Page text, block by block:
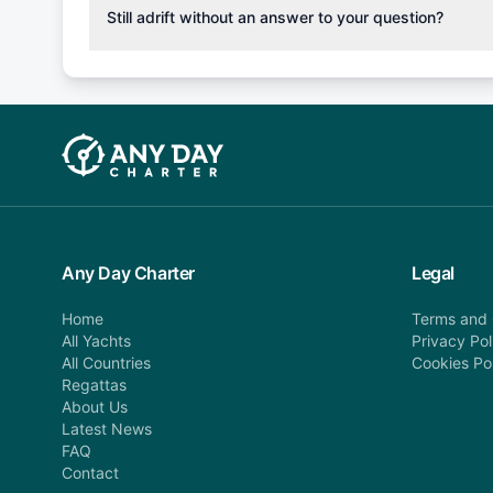
cancellation fee will be charged (50% of your
Still adrift without an answer to your question?
find your answer and AnyDayCharter team will be in
Any Day Charter
Home
All Yachts
All Countries
Regattas
About Us
Latest News
FAQ
Contact
Legal
Terms and
Privacy
Cookies